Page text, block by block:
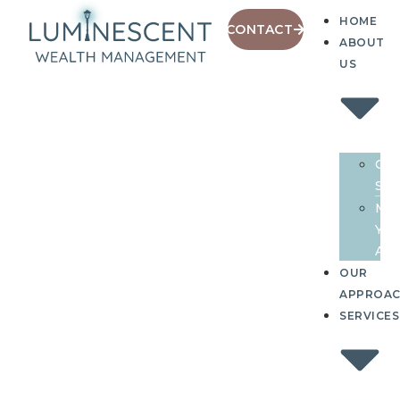
HOME
ABOUT
US
Our
OUR
SERVICES
CONTACT